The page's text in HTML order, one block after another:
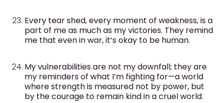
Every tear shed, every moment of weakness, is a
part of me as much as my victories. They remind
me that even in war, it’s okay to be human.
My vulnerabilities are not my downfall; they are
my reminders of what I’m fighting for—a world
where strength is measured not by power, but
by the courage to remain kind in a cruel world.